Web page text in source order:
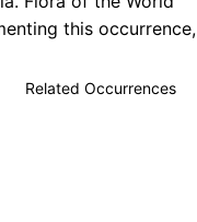
this occurrence,
Related Occurrences